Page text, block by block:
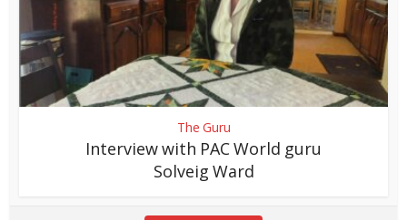
The Guru
Interview with PAC World guru
Solveig Ward